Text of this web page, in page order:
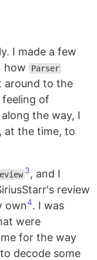
I made a few
how
Parser
around to the
feeling of
the way, I
at the time, to
3, and I
review
own4. I was
were
for the way
to decode some